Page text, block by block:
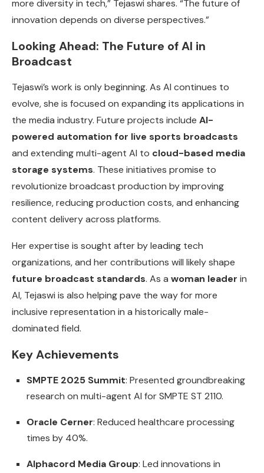
more diversity in tech,” Tejaswi shares. “The future of
innovation depends on diverse perspectives.”
Looking Ahead: The Future of AI in
Broadcast
Tejaswi’s work is only beginning. As AI continues to
evolve, she is focused on expanding its applications in
the media industry. Future projects include AI-
powered automation for live sports broadcasts
and extending multi-agent AI to cloud-based media
storage systems. These initiatives promise to
revolutionize broadcast production by improving
resilience, reducing production costs, and enhancing
content delivery across platforms.
Her expertise is sought after by leading tech
organizations, and her contributions will likely shape
future broadcast standards. As a woman leader in
AI, Tejaswi is also helping pave the way for more
inclusive representation in a historically male-
dominated field.
Key Achievements
SMPTE 2025 Summit: Presented groundbreaking
research on multi-agent AI for SMPTE ST 2110.
Oracle Cerner: Reduced healthcare processing
times by 40%.
Alphacord Media Group: Led innovations in